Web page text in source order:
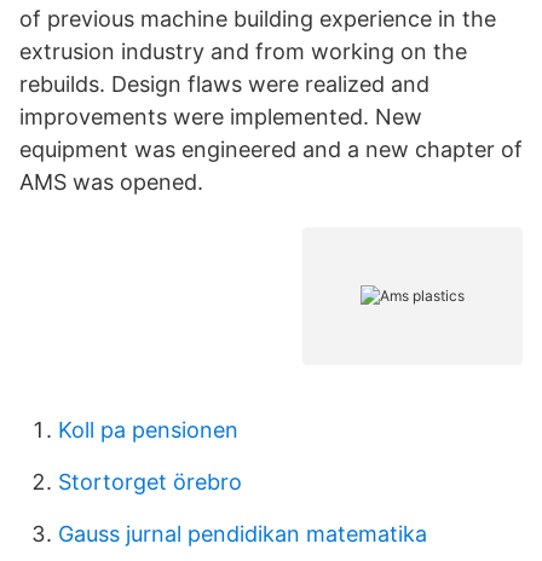
of previous machine building experience in the
extrusion industry and from working on the
rebuilds. Design flaws were realized and
improvements were implemented. New
equipment was engineered and a new chapter of
AMS was opened.
Koll pa pensionen
Stortorget örebro
Gauss jurnal pendidikan matematika